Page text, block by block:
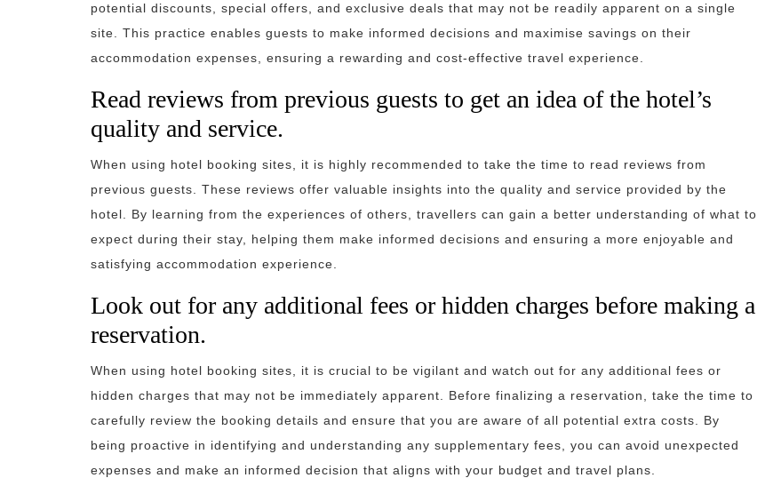
potential discounts, special offers, and exclusive deals that may not be readily apparent on a single
site. This practice enables guests to make informed decisions and maximise savings on their
accommodation expenses, ensuring a rewarding and cost-effective travel experience.
Read reviews from previous guests to get an idea of the hotel’s
quality and service.
When using hotel booking sites, it is highly recommended to take the time to read reviews from
previous guests. These reviews offer valuable insights into the quality and service provided by the
hotel. By learning from the experiences of others, travellers can gain a better understanding of what to
expect during their stay, helping them make informed decisions and ensuring a more enjoyable and
satisfying accommodation experience.
Look out for any additional fees or hidden charges before making a
reservation.
When using hotel booking sites, it is crucial to be vigilant and watch out for any additional fees or
hidden charges that may not be immediately apparent. Before finalizing a reservation, take the time to
carefully review the booking details and ensure that you are aware of all potential extra costs. By
being proactive in identifying and understanding any supplementary fees, you can avoid unexpected
expenses and make an informed decision that aligns with your budget and travel plans.